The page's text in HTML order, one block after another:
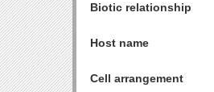
Biotic relationship
Host name
Cell arrangement